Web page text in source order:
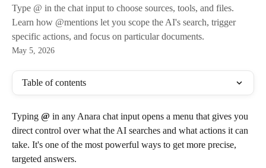
Type @ in the chat input to choose sources, tools, and files.
Learn how @mentions let you scope the AI's search, trigger
specific actions, and focus on particular documents.
May 5, 2026
Table of contents
Typing @ in any Anara chat input opens a menu that gives you
direct control over what the AI searches and what actions it can
take. It's one of the most powerful ways to get more precise,
targeted answers.